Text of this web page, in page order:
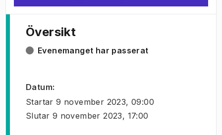
Översikt
Evenemanget har passerat
Datum:
Startar 9 november 2023, 09:00
Slutar 9 november 2023, 17:00